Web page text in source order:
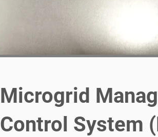
Microgrid
Control System